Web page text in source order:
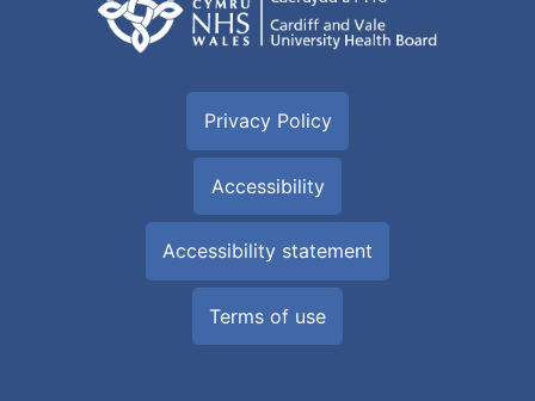
Privacy Policy
Accessibility
Accessibility statement
Terms of use